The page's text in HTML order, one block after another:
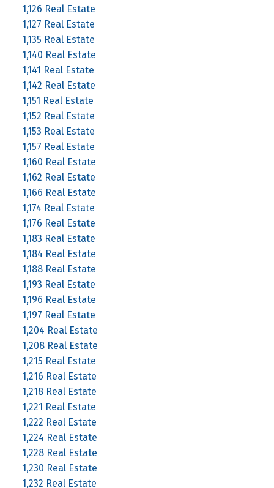
1,126 Real Estate
1,127 Real Estate
1,135 Real Estate
1,140 Real Estate
1,141 Real Estate
1,142 Real Estate
1,151 Real Estate
1,152 Real Estate
1,153 Real Estate
1,157 Real Estate
1,160 Real Estate
1,162 Real Estate
1,166 Real Estate
1,174 Real Estate
1,176 Real Estate
1,183 Real Estate
1,184 Real Estate
1,188 Real Estate
1,193 Real Estate
1,196 Real Estate
1,197 Real Estate
1,204 Real Estate
1,208 Real Estate
1,215 Real Estate
1,216 Real Estate
1,218 Real Estate
1,221 Real Estate
1,222 Real Estate
1,224 Real Estate
1,228 Real Estate
1,230 Real Estate
1,232 Real Estate